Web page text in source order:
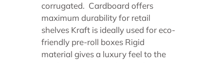
corrugated. Cardboard offers
maximum durability for retail
shelves Kraft is ideally used for eco-
friendly pre-roll boxes Rigid
material gives a luxury feel to the